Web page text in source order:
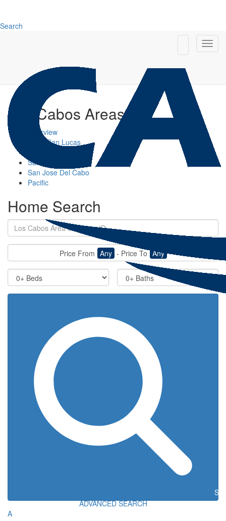
Search
Los Cabos Areas
Overview
Cabo San Lucas
San Jose Corridor
San Jose Del Cabo
Pacific
Home Search
Price From Any - Price To Any
ADVANCED SEARCH
A